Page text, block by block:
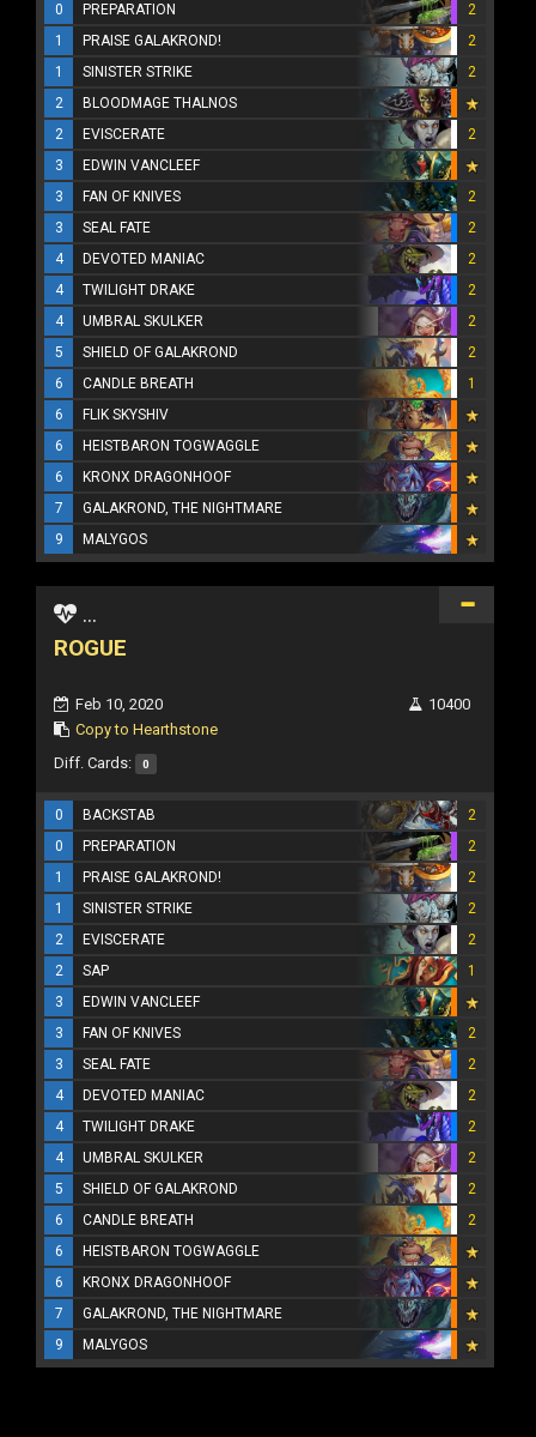
0
PREPARATION
2
1
PRAISE GALAKROND!
2
1
SINISTER STRIKE
2
2
BLOODMAGE THALNOS
2
EVISCERATE
2
3
EDWIN VANCLEEF
3
FAN OF KNIVES
2
3
SEAL FATE
2
4
DEVOTED MANIAC
2
4
TWILIGHT DRAKE
2
4
UMBRAL SKULKER
2
5
SHIELD OF GALAKROND
2
6
CANDLE BREATH
1
6
FLIK SKYSHIV
6
HEISTBARON TOGWAGGLE
6
KRONX DRAGONHOOF
7
GALAKROND, THE NIGHTMARE
9
MALYGOS
...
ROGUE
Feb 10, 2020
Copy to Hearthstone
10400
Diff. Cards: 0
0 BACKSTAB
2
0
PREPARATION
2
1
PRAISE GALAKROND!
2
1
SINISTER STRIKE
2
2
EVISCERATE
2
2
SAP
1
3
EDWIN VANCLEEF
3
FAN OF KNIVES
2
3
SEAL FATE
2
4
DEVOTED MANIAC
2
4
TWILIGHT DRAKE
2
4
UMBRAL SKULKER
2
5
SHIELD OF GALAKROND
2
6
CANDLE BREATH
2
6
HEISTBARON TOGWAGGLE
6
KRONX DRAGONHOOF
7
GALAKROND, THE NIGHTMARE
9
MALYGOS